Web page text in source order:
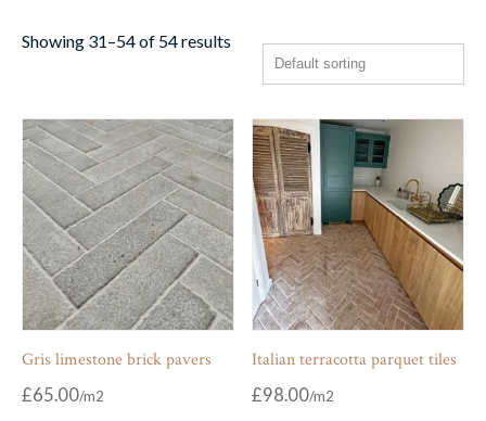
Showing 31–54 of 54 results
Gris limestone brick pavers
£65.00
Italian terracotta parquet tiles
£98.00